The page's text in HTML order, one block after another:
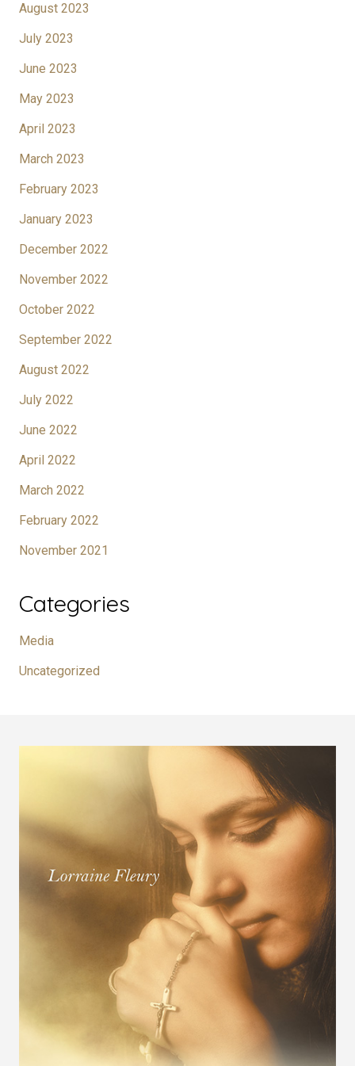
August 2023
July 2023
June 2023
May 2023
April 2023
March 2023
February 2023
January 2023
December 2022
November 2022
October 2022
September 2022
August 2022
July 2022
June 2022
April 2022
March 2022
February 2022
November 2021
Categories
Media
Uncategorized